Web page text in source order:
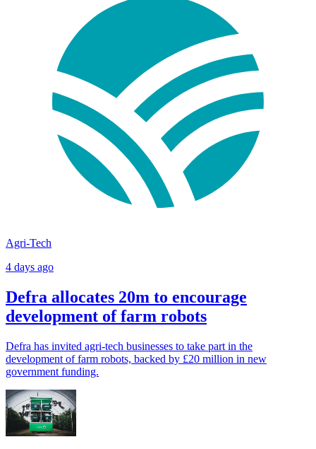
Agri-Tech
4 days ago
Defra allocates 20m to encourage
development of farm robots
Defra has invited agri-tech businesses to take part in the
development of farm robots, backed by £20 million in new
government funding.